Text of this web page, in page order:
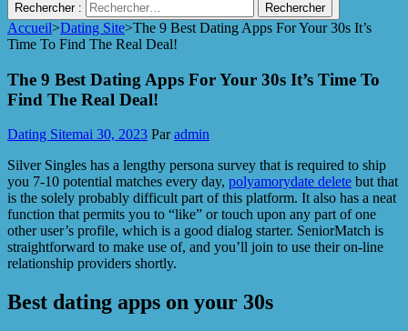
Rechercher :
Protect Industrie
Accueil>Dating Site>The 9 Best Dating Apps For Your 30s It’s
Time To Find The Real Deal!
The 9 Best Dating Apps For Your 30s It’s Time To
Find The Real Deal!
Dating Sitemai 30, 2023 Paradmin
Silver Singles has a lengthy persona survey that is required to ship
you 7-10 potential matches every day, polyamorydate delete but that
is the solely probably difficult part of this platform. It also has a neat
function that permits you to “like” or touch upon any part of one
other user’s profile, which is a good dialog starter. SeniorMatch is
straightforward to make use of, and you’ll join to use their on-line
relationship providers shortly.
Best dating apps on your 30s